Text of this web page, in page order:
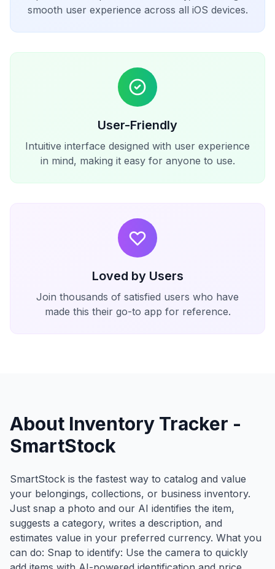
smooth user experience across all iOS devices.
User-Friendly
Intuitive interface designed with user experience
in mind, making it easy for anyone to use.
Loved by Users
Join thousands of satisfied users who have
made this their go-to app for reference.
About Inventory Tracker -
SmartStock
SmartStock is the fastest way to catalog and value
your belongings, collections, or business inventory.
Just snap a photo and our AI identifies the item,
suggests a category, writes a description, and
estimates value in your preferred currency. What you
can do: Snap to identify: Use the camera to quickly